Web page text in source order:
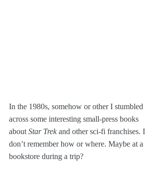
In the 1980s, somehow or other I stumbled
across some interesting small-press books
about Star Trek and other sci-fi franchises. I
don’t remember how or where. Maybe at a
bookstore during a trip?